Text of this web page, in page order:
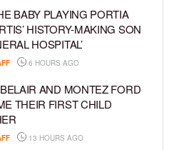
BABY PLAYING PORTIA
HISTORY-MAKING SON
HOSPITAL’
6 HOURS AGO
AND MONTEZ FORD
THEIR FIRST CHILD
13 HOURS AGO